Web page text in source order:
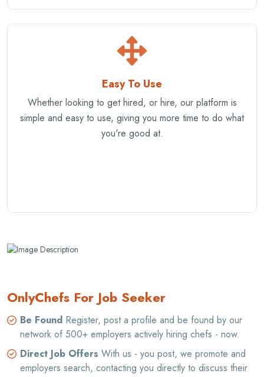
Easy To Use
Whether looking to get hired, or hire, our platform is
simple and easy to use, giving you more time to do what
you're good at.
OnlyChefs For Job Seeker
Be Found Register, post a profile and be found by our
network of 500+ employers actively hiring chefs - now.
Direct Job Offers With us - you post, we promote and
employers search, contacting you directly to discuss their